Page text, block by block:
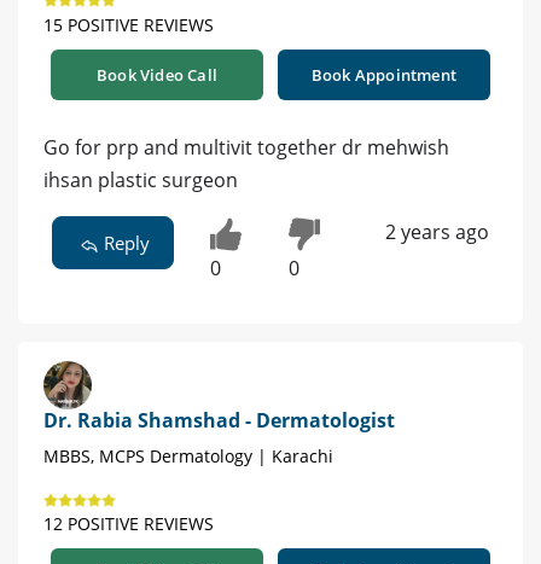
15 POSITIVE REVIEWS
Book Video Call Book Appointment
Go for prp and multivit together dr mehwish
ihsan plastic surgeon
Reply
0 0
2 years ago
Dr. Rabia Shamshad - Dermatologist
MBBS, MCPS Dermatology | Karachi
12 POSITIVE REVIEWS